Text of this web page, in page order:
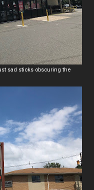
sad sticks obscuring the